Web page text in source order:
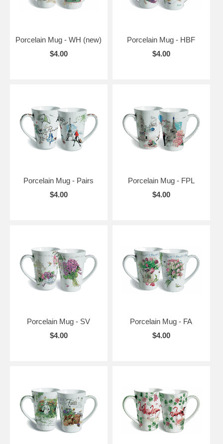
Porcelain Mug - WH (new)
$4.00
Porcelain Mug - HBF
$4.00
Porcelain Mug - Pairs
$4.00
Porcelain Mug - FPL
$4.00
Porcelain Mug - SV
$4.00
Porcelain Mug - FA
$4.00